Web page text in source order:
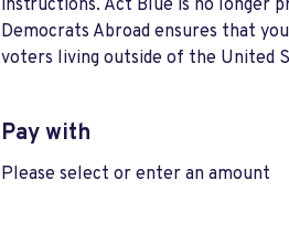
instructions. Act Blue is no longer
Democrats Abroad ensures that
voters living outside of the United
Pay with
Please select or enter an amount